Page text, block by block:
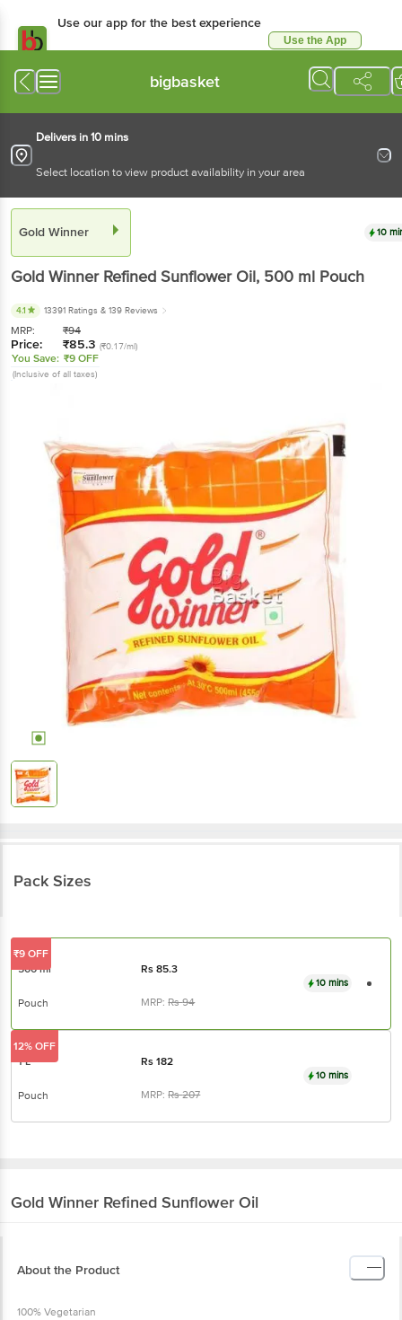
Use our app for the best experience
Use the App
bigbasket
Delivers in 10 mins
Select location to view product availability in your area
Gold Winner 10
Gold Winner Refined Sunflower Oil, 500 ml Pouch
4.1 13391 Ratings & 139 Reviews
MRP: ₹94
Price: ₹85.3 (₹0.17/ml)
You Save: ₹9 OFF
(Inclusive of all taxes)
Pack Sizes
500 ml Rs85.3
Pouch MRP:Rs94
10 mins
₹9 OFF
1 L Rs182
Pouch MRP:Rs207
10 mins
12% OFF
Gold Winner Refined Sunflower Oil
About the Product
100% Vegetarian